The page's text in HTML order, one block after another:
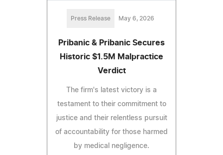
Press Release May 6, 2026
Pribanic & Pribanic Secures
Historic $1.5M Malpractice
Verdict
The firm's latest victory is a
testament to their commitment to
justice and their relentless pursuit
of accountability for those harmed
by medical negligence.